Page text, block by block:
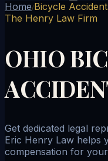
Home/Bicycle
The Henry Law Firm
OHIO
Get dedicated legal
Eric Henry Law helps
compensation for